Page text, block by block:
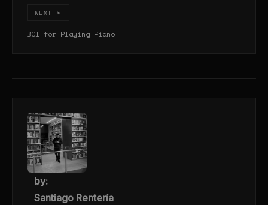
NEXT >
BCI for Playing Piano
by:
Santiago Rentería